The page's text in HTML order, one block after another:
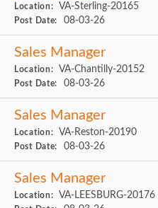
Location: VA-Sterling-20165
Post Date: 08-03-26
Sales Manager
Location: VA-Chantilly-20152
Post Date: 08-03-26
Sales Manager
Location: VA-Reston-20190
Post Date: 08-03-26
Sales Manager
Location: VA-LEESBURG-20176